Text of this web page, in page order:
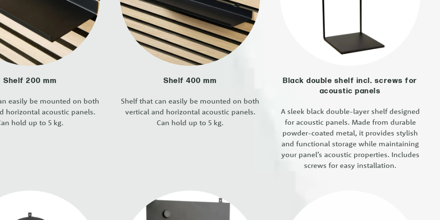
Shelf 200 mm
easily be mounted on both
horizontal acoustic panels.
hold up to 5 kg.
Shelf 400 mm
Shelf that can easily be mounted on both
vertical and horizontal acoustic panels.
Can hold up to 5 kg.
Black double shelf incl. screws for
acoustic panels
A sleek black double-layer shelf designed
for acoustic panels. Made from durable
powder-coated metal, it provides stylish
and functional storage while maintaining
your panel’s acoustic properties. Includes
screws for easy installation.